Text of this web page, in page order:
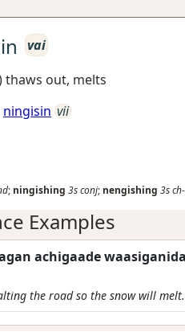
vai
thaws out, melts
ningisin vii
; ningishing 3sconj; nengishing 3s
Examples
achigaade
the road so the snow will melt.